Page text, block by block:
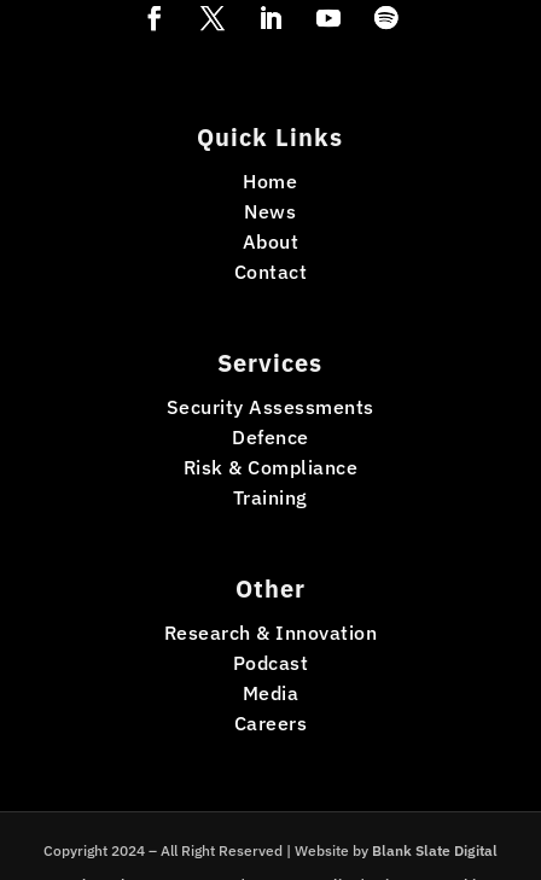
Quick Links
Home
News
About
Contact
Services
Security Assessments
Defence
Risk & Compliance
Training
Other
Research & Innovation
Podcast
Media
Careers
Copyright 2024 – All Right Reserved | Website by Blank Slate Digital